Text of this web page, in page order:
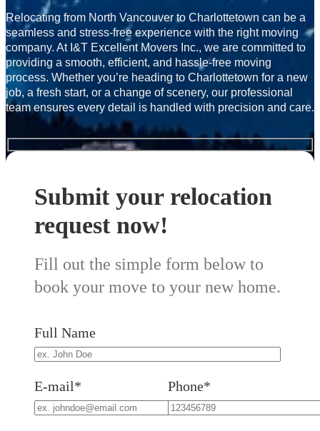
Relocating from North Vancouver to Charlottetown can be a
seamless and stress-free experience with the right moving
company. At I&T Excellent Movers Inc., we are committed to
providing a smooth, efficient, and hassle-free moving
process. Whether you’re heading to Charlottetown for a new
job, a fresh start, or a change of scenery, our professional
team ensures every detail is handled with precision and care.
Submit your relocation
request now!
Fill out the simple form below to
book your move to your new home.
Full Name
E-mail* Phone*